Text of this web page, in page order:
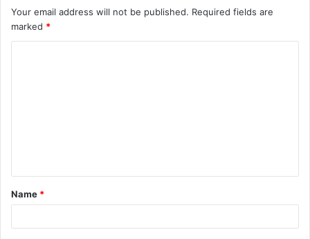
Your email address will not be published. Required fields are
marked *
t
*
Name *